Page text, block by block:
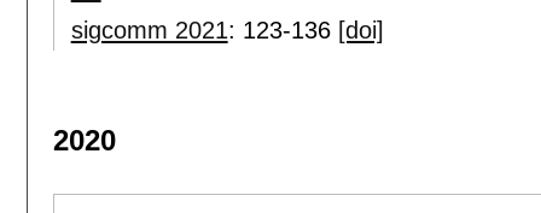
sigcomm 2021: 123-136 [doi]
2020